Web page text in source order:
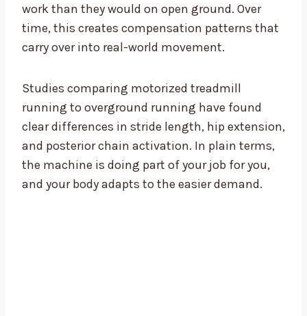
work than they would on open ground. Over
time, this creates compensation patterns that
carry over into real-world movement.
Studies comparing motorized treadmill
running to overground running have found
clear differences in stride length, hip extension,
and posterior chain activation. In plain terms,
the machine is doing part of your job for you,
and your body adapts to the easier demand.